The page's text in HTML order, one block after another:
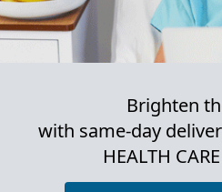
Brighten
with same-day
HEALTH